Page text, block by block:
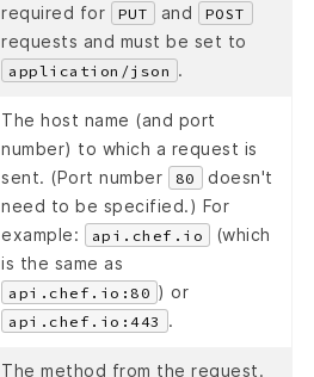
required for
PUT and POST
requests and must be set to
application/json .
The host name (and port
number) to which a request is
sent. (Port number
80
doesn't
need to be specified.) For
example:
api.chef.io
(which
is the same as
api.chef.io:80 ) or
api.chef.io:443 .
The method from the request.